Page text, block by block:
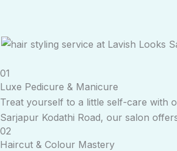
01
Luxe Pedicure & Manicure
Treat yourself to a little self-care with
Sarjapur Kodathi Road, our salon
02
Haircut & Colour Mastery